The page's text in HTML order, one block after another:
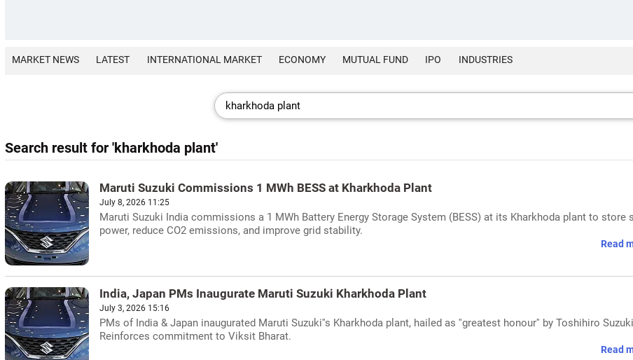
MARKET NEWS LATEST INTERNATIONAL MARKET ECONOMY MUTUAL FUND IPO INDUSTRIES
Search result for 'kharkhoda plant'
Maruti Suzuki Commissions 1 MWh BESS at Kharkhoda Plant
July 8, 2026 11:25
Maruti Suzuki India commissions a 1 MWh Battery Energy Storage System (BESS) at its Kharkhoda plant to store
power, reduce CO2 emissions, and improve grid stability.
Read
India, Japan PMs Inaugurate Maruti Suzuki Kharkhoda Plant
July 3, 2026 15:16
PMs of India & Japan inaugurated Maruti Suzuki''s Kharkhoda plant, hailed as ''greatest honour'' by Toshihiro
Reinforces commitment to Viksit Bharat.
Read